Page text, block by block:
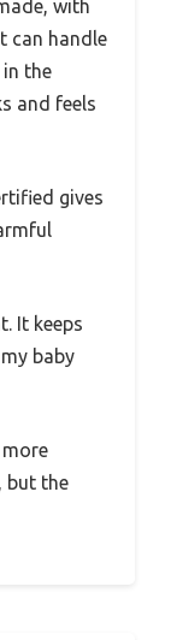
with
can handle
in the
and feels
gives
It keeps
baby
but the